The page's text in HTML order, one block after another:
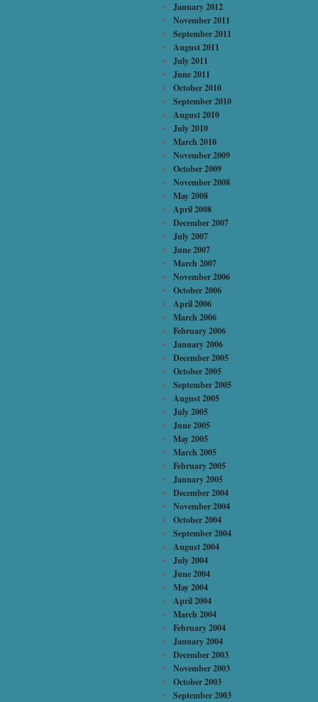
January 2012
November 2011
September 2011
August 2011
July 2011
June 2011
October 2010
September 2010
August 2010
July 2010
March 2010
November 2009
October 2009
November 2008
May 2008
April 2008
December 2007
July 2007
June 2007
March 2007
November 2006
October 2006
April 2006
March 2006
February 2006
January 2006
December 2005
October 2005
September 2005
August 2005
July 2005
June 2005
May 2005
March 2005
February 2005
January 2005
December 2004
November 2004
October 2004
September 2004
August 2004
July 2004
June 2004
May 2004
April 2004
March 2004
February 2004
January 2004
December 2003
November 2003
October 2003
September 2003